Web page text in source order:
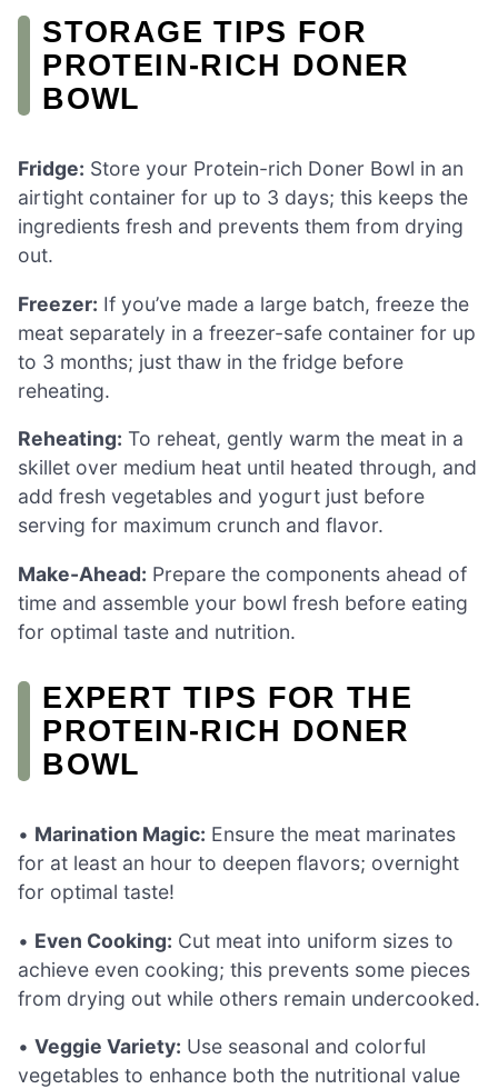
STORAGE TIPS FOR
PROTEIN-RICH DONER
BOWL
Fridge: Store your Protein-rich Doner Bowl in an
airtight container for up to 3 days; this keeps the
ingredients fresh and prevents them from drying
out.
Freezer: If you’ve made a large batch, freeze the
meat separately in a freezer-safe container for up
to 3 months; just thaw in the fridge before
reheating.
Reheating: To reheat, gently warm the meat in a
skillet over medium heat until heated through, and
add fresh vegetables and yogurt just before
serving for maximum crunch and flavor.
Make-Ahead: Prepare the components ahead of
time and assemble your bowl fresh before eating
for optimal taste and nutrition.
EXPERT TIPS FOR THE
PROTEIN-RICH DONER
BOWL
• Marination Magic: Ensure the meat marinates
for at least an hour to deepen flavors; overnight
for optimal taste!
• Even Cooking: Cut meat into uniform sizes to
achieve even cooking; this prevents some pieces
from drying out while others remain undercooked.
• Veggie Variety: Use seasonal and colorful
vegetables to enhance both the nutritional value